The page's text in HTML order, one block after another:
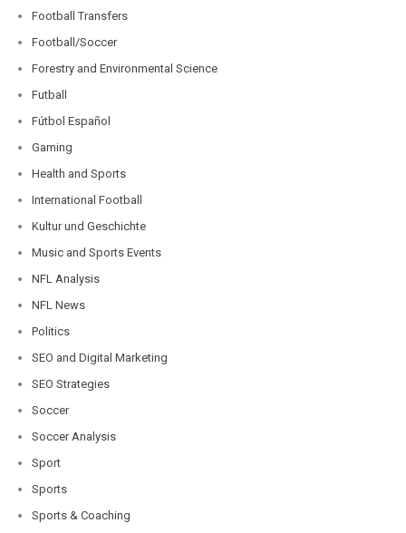
Football Transfers
Football/Soccer
Forestry and Environmental Science
Futball
Fútbol Español
Gaming
Health and Sports
International Football
Kultur und Geschichte
Music and Sports Events
NFL Analysis
NFL News
Politics
SEO and Digital Marketing
SEO Strategies
Soccer
Soccer Analysis
Sport
Sports
Sports & Coaching